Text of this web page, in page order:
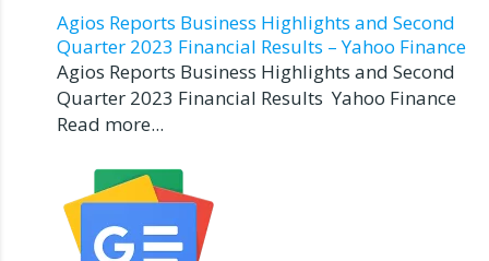
Agios Reports Business Highlights and Second
Quarter 2023 Financial Results – Yahoo Finance
Agios Reports Business Highlights and Second
Quarter 2023 Financial Results Yahoo Finance
Read more...